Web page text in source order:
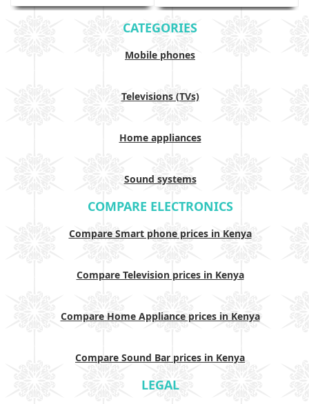
CATEGORIES
Mobile phones
Televisions (TVs)
Home appliances
Sound systems
COMPARE ELECTRONICS
Compare Smart phone prices in Kenya
Compare Television prices in Kenya
Compare Home Appliance prices in Kenya
Compare Sound Bar prices in Kenya
LEGAL